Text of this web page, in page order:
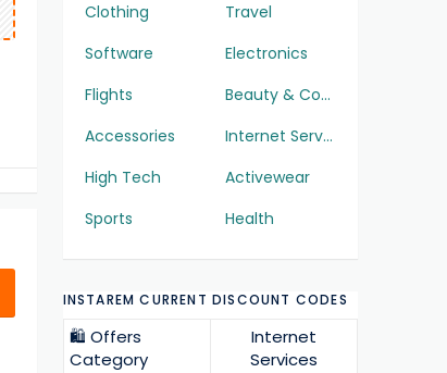
Clothing
Travel
Software
Electronics
Flights
Beauty & Cosmetics
Accessories
Internet Services
High Tech
Activewear
Sports
Health
INSTAREM CURRENT DISCOUNT CODES
🛍️ Offers
Category
Internet
Services